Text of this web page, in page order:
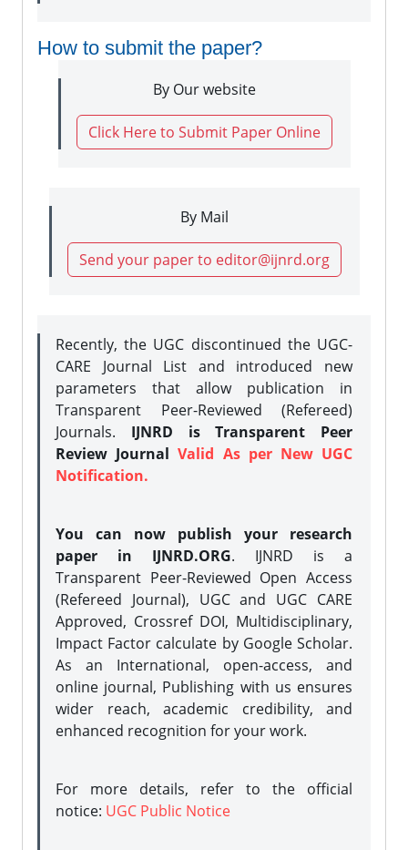
How to submit the paper?
By Our website
Click Here to Submit Paper Online
By Mail
Send your paper to editor@ijnrd.org
Recently, the UGC discontinued the UGC-
CARE Journal List and introduced new
parameters that allow publication in
Transparent Peer-Reviewed (Refereed)
Journals. IJNRD is Transparent Peer
Review JournalValid As per New UGC
Notification.
You can now publish your research
paper in IJNRD.ORG. IJNRD is a
Transparent Peer-Reviewed Open Access
(Refereed Journal), UGC and UGC CARE
Approved, Crossref DOI, Multidisciplinary,
Impact Factor calculate by Google Scholar.
As an International, open-access, and
online journal, Publishing with us ensures
wider reach, academic credibility, and
enhanced recognition for your work.
For more details, refer to the official
notice: UGC Public Notice